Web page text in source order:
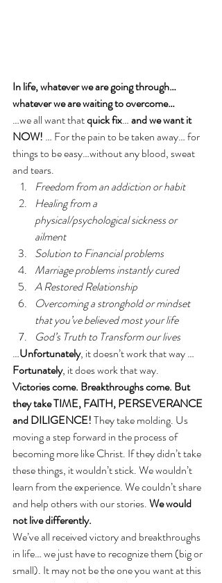
In life, whatever we are going through…
whatever we are waiting to overcome…
…we all want that quick fix… and we want it
NOW! … For the pain to be taken away… for
things to be easy…without any blood, sweat
and tears.
Freedom from an addiction or habit
Healing from a
physical/psychological sickness or
ailment
Solution to Financial problems
Marriage problems instantly cured
A Restored Relationship
Overcoming a stronghold or mindset
that you’ve believed most your life
God’s Truth to Transform our lives
…Unfortunately, it doesn’t work that way …
Fortunately, it does work that way.
Victories come. Breakthroughs come. But
they take TIME, FAITH, PERSEVERANCE
and DILIGENCE! They take molding. Us
moving a step forward in the process of
becoming more like Christ. If they didn’t take
these things, it wouldn’t stick. We wouldn’t
learn from the experience. We couldn’t share
and help others with our stories. We would
not live differently.
We’ve all received victory and breakthroughs
in life… we just have to recognize them (big or
small). It may not be the one you want at this